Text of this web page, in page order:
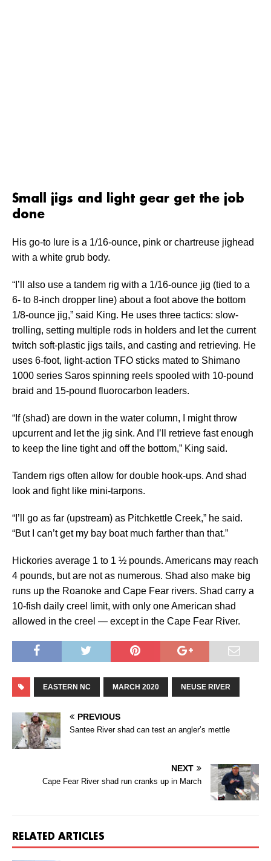
Small jigs and light gear get the job
done
His go-to lure is a 1/16-ounce, pink or chartreuse jighead
with a white grub body.
“I’ll also use a tandem rig with a 1/16-ounce jig (tied to a
6- to 8-inch dropper line) about a foot above the bottom
1/8-ounce jig,” said King. He uses three tactics: slow-
trolling, setting multiple rods in holders and let the current
twitch soft-plastic jigs tails, and casting and retrieving. He
uses 6-foot, light-action TFO sticks mated to Shimano
1000 series Saros spinning reels spooled with 10-pound
braid and 15-pound fluorocarbon leaders.
“If (shad) are down in the water column, I might throw
upcurrent and let the jig sink. And I’ll retrieve fast enough
to keep the line tight and off the bottom,” King said.
Tandem rigs often allow for double hook-ups. And shad
look and fight like mini-tarpons.
“I’ll go as far (upstream) as Pitchkettle Creek,” he said.
“But I can’t get my bay boat much farther than that.”
Hickories average 1 to 1 ½ pounds. Americans may reach
4 pounds, but are not as numerous. Shad also make big
runs up the Roanoke and Cape Fear rivers. Shad carry a
10-fish daily creel limit, with only one American shad
allowed in the creel — except in the Cape Fear River.
EASTERN NC MARCH 2020 NEUSE RIVER
PREVIOUS
Santee River shad can test an angler’s mettle
NEXT
Cape Fear River shad run cranks up in March
RELATED ARTICLES